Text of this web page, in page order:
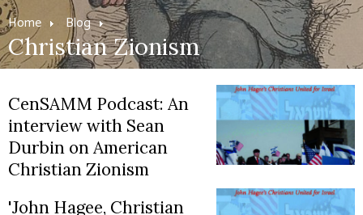
Home Blog
Christian Zionism
CenSAMM Podcast: An
interview with Sean
Durbin on American
Christian Zionism
'John Hagee, Christian